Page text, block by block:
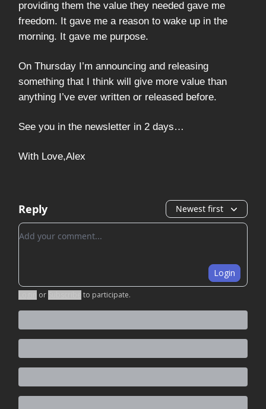
providing them the value they needed gave me
freedom. It gave me a reason to wake up in the
morning. It gave me purpose.
On Thursday I’m announcing and releasing
something that I think will give more value than
anything I’ve ever written or released before.
See you in the newsletter in 2 days…
With Love,Alex
Reply Newest first
Add your comment
Login
or to participate.